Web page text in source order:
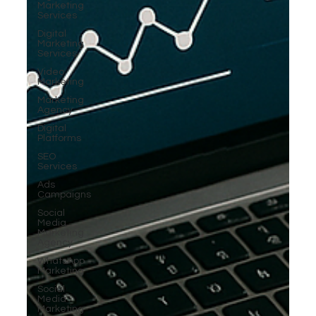
Marketing
Services
Digital
Marketing
Services
Video
Marketing
Marketing
Agency
Digital
Platforms
SEO
Services
Ads
Campaigns
Social
Media
Marketing
Agency
WhatsApp
Marketing
Social
Media
Marketing